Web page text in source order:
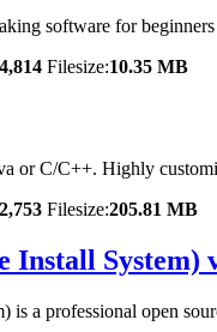
software for
Filesize:10.35 MB
or C/C++. Highly
Filesize:205.81 MB
Install System)
a professional open